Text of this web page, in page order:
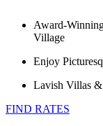
Award-
Village
Enjoy
Lavish Villas
FIND RATES